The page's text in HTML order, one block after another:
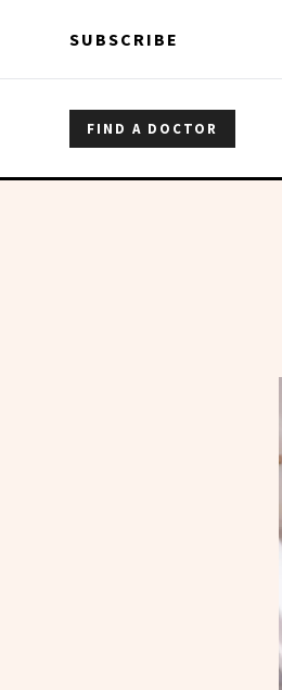
SUBSCRIBE
FIND A DOCTOR